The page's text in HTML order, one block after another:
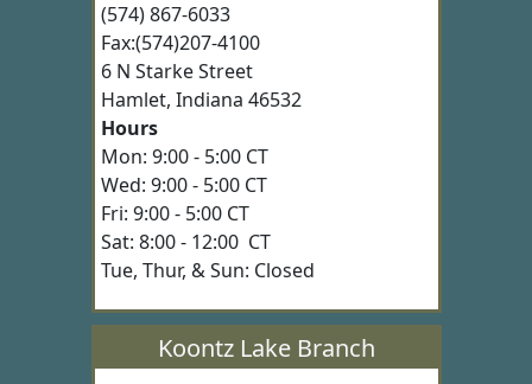
(574) 867-6033
Fax:(574)207-4100
6 N Starke Street
Hamlet, Indiana 46532
Hours
Mon: 9:00 - 5:00 CT
Wed: 9:00 - 5:00 CT
Fri: 9:00 - 5:00 CT
Sat: 8:00 - 12:00 CT
Tue, Thur, & Sun: Closed
Koontz Lake Branch